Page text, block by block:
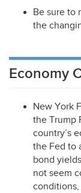
Be sure to
the
Economy
New York
the Trump
country’s
the Fed to
bond
not seem